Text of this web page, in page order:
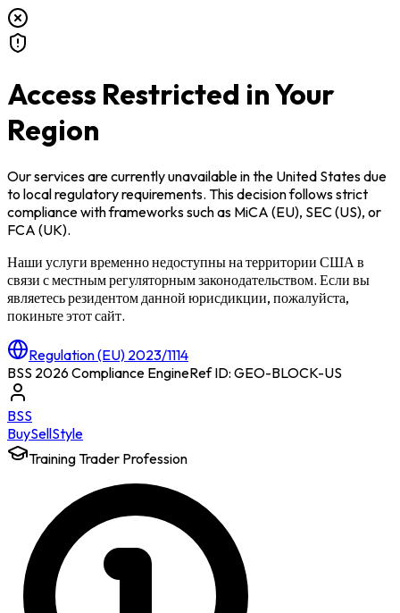
Access Restricted in Your
Region
Our services are currently unavailable inthe United Statesdue
to local regulatory requirements. This decision follows strict
compliance with frameworks such as MiCA (EU), SEC (US), or
FCA (UK).
Наши услуги временно недоступны на территории США в
связи с местным регуляторным законодательством. Если вы
являетесь резидентом данной юрисдикции, пожалуйста,
покиньте этот сайт.
Regulation (EU) 2023/1114
BSS 2026 Compliance EngineRef ID: GEO-BLOCK-US
BSS
BuySellStyle
Training Trader Profession